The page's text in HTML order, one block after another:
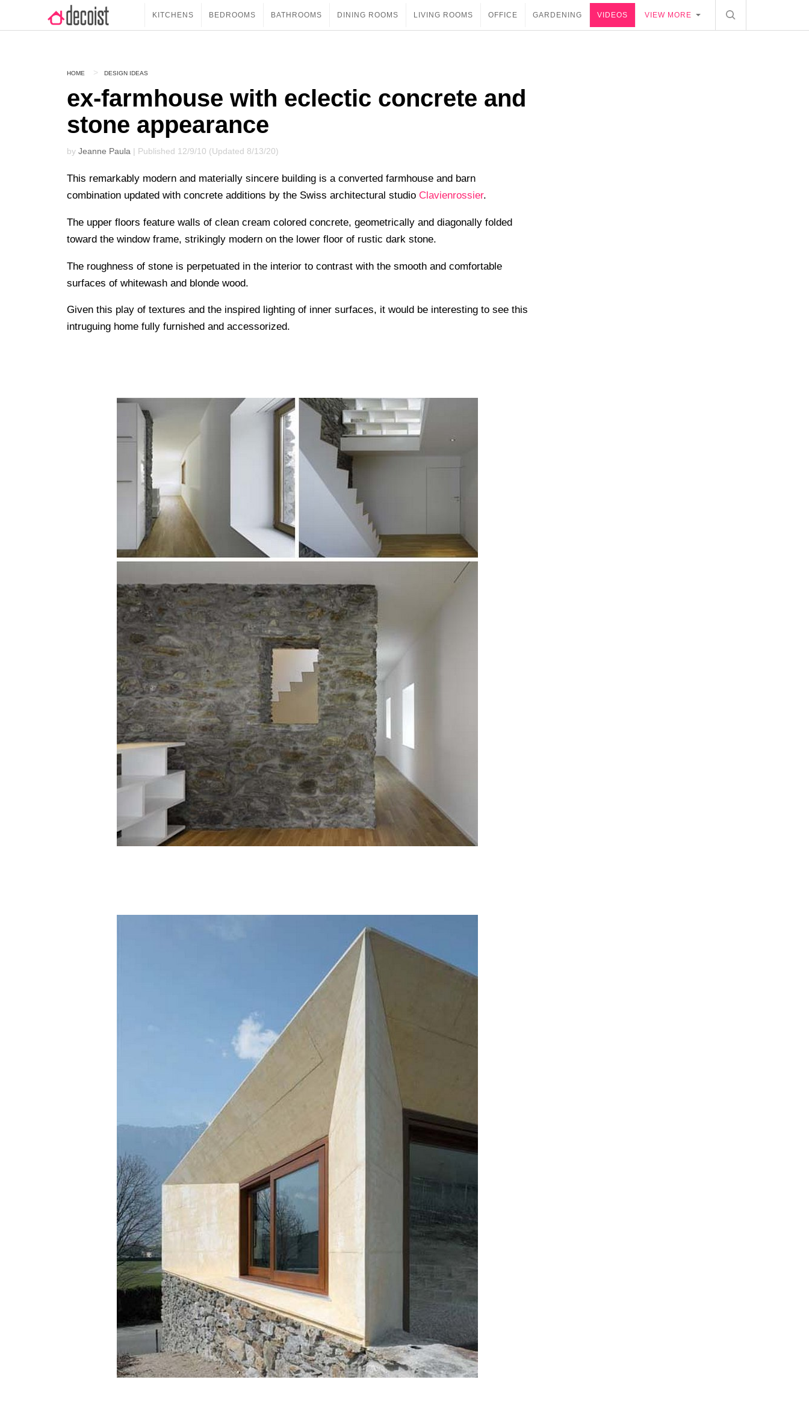
KITCHENS BEDROOMS BATHROOMS DINING ROOMS LIVING ROOMS OFFICE GARDENING VIDEOS VIEW MORE
HOME DESIGN IDEAS
ex-farmhouse with eclectic concrete and
stone appearance
by Jeanne Paula | Published 12/9/10 (Updated 8/13/20)
This remarkably modern and materially sincere building is a converted farmhouse and barn
combination updated with concrete additions by the Swiss architectural studio Clavienrossier.
The upper floors feature walls of clean cream colored concrete, geometrically and diagonally folded
toward the window frame, strikingly modern on the lower floor of rustic dark stone.
The roughness of stone is perpetuated in the interior to contrast with the smooth and comfortable
surfaces of whitewash and blonde wood.
Given this play of textures and the inspired lighting of inner surfaces, it would be interesting to see this
intruguing home fully furnished and accessorized.